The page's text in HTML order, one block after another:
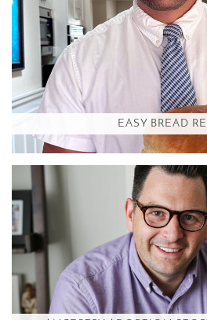
EASY BREAD